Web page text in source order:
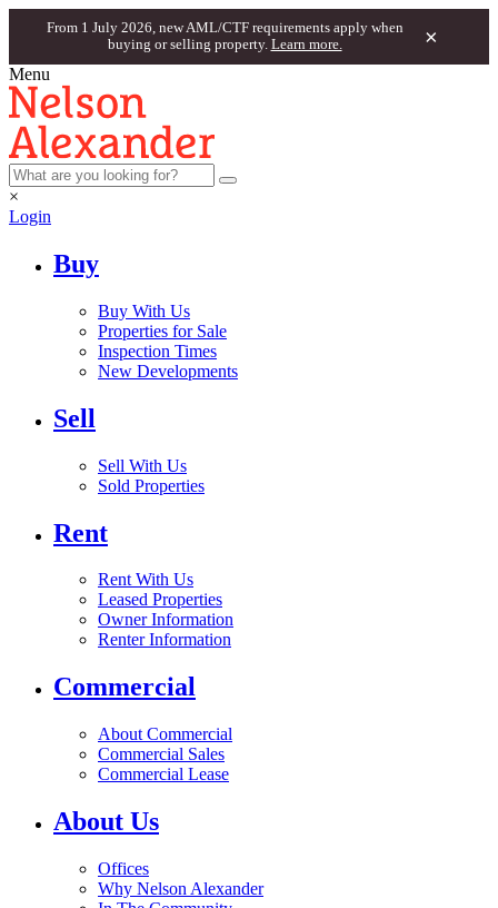
From 1 July 2026, new AML/CTF requirements apply when
buying or selling property. Learn more. ×
Menu
×
Login
Buy
Buy With Us
Properties for Sale
Inspection Times
New Developments
Sell
Sell With Us
Sold Properties
Rent
Rent With Us
Leased Properties
Owner Information
Renter Information
Commercial
About Commercial
Commercial Sales
Commercial Lease
About Us
Offices
Why Nelson Alexander